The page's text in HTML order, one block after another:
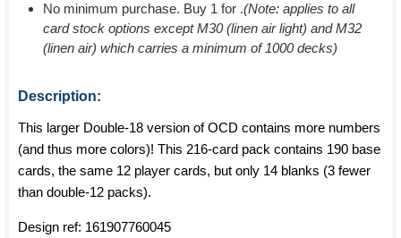
No minimum purchase. Buy 1 for .(Note: applies to all
card stock options except M30 (linen air light) and M32
(linen air) which carries a minimum of 1000 decks)
Description:
This larger Double-18 version of OCD contains more numbers
(and thus more colors)! This 216-card pack contains 190 base
cards, the same 12 player cards, but only 14 blanks (3 fewer
than double-12 packs).
Design ref: 161907760045